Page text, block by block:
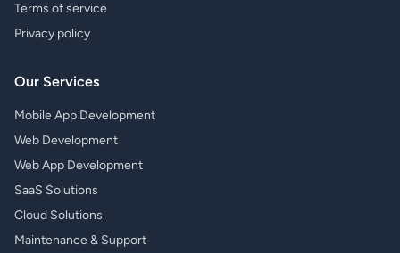
Terms of service
Privacy policy
Our Services
Mobile App Development
Web Development
Web App Development
SaaS Solutions
Cloud Solutions
Maintenance & Support